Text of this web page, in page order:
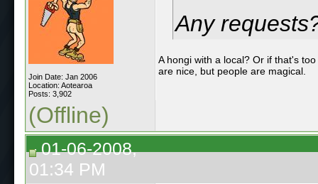
Join Date: Jan 2006
Location: Aotearoa
Posts: 3,902
Any
A hongi with a local? Or if that's
are nice, but people are magical.
(Offline)
01-06-2008,
01:34 PM